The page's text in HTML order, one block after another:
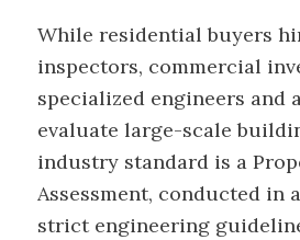
While residential buyers
inspectors, commercial
specialized engineers and
evaluate large-scale
industry standard is a
Assessment, conducted in
strict engineering